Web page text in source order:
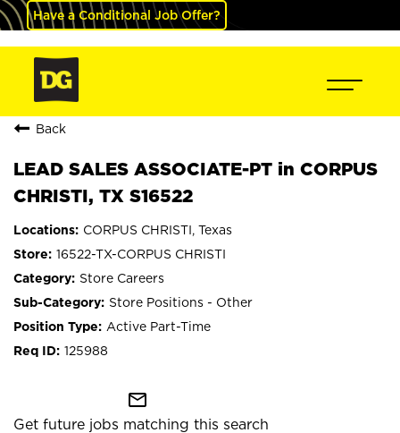
Have a Conditional Job Offer?
Back
LEAD SALES ASSOCIATE-PT in CORPUS
CHRISTI, TX S16522
CORPUS CHRISTI, Texas
16522-TX-CORPUS CHRISTI
Store Careers
Store Positions - Other
Active Part-Time
125988
mail_outline
Get future jobs matching this search